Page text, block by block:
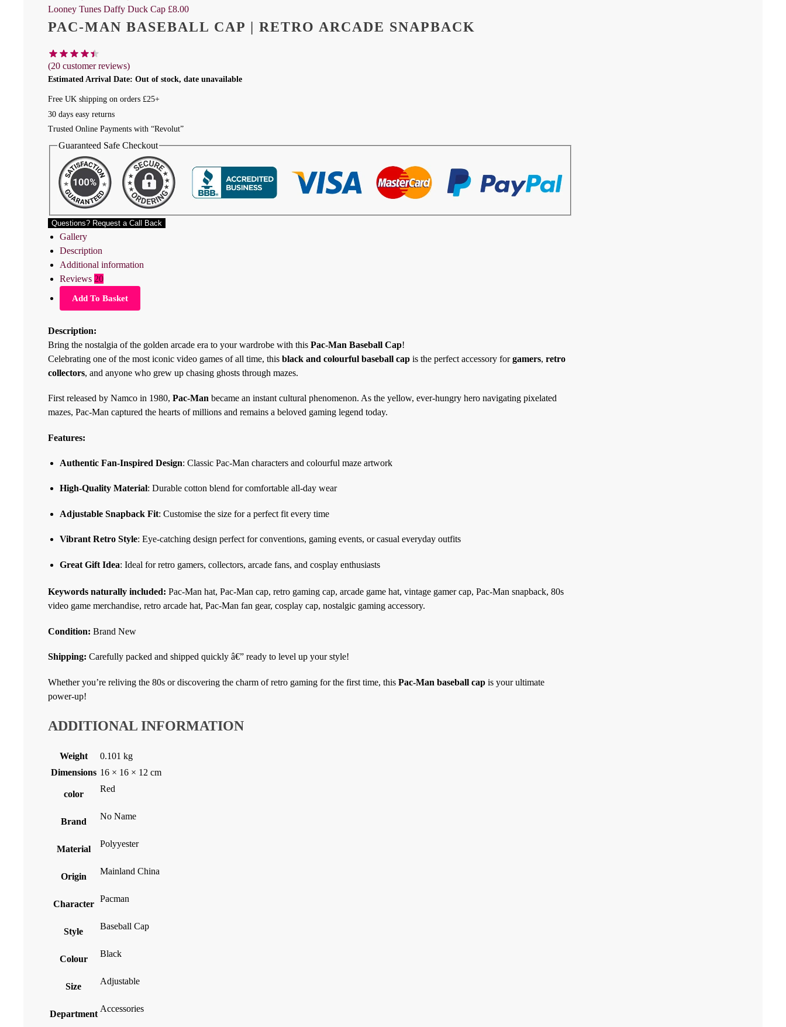
Looney Tunes Daffy Duck Cap £8.00
PAC-MAN BASEBALL CAP | RETRO ARCADE SNAPBACK
(20customer reviews)
Estimated Arrival Date: Out of stock, date unavailable
Free UK shipping on orders £25+
30 days easy returns
Trusted Online Payments with “Revolut”
Guaranteed Safe Checkout
Questions? Request a Call Back
Gallery
Description
Additional information
Reviews 20
Add To Basket
Description:
Bring the nostalgia of the golden arcade era to your wardrobe with this Pac-Man Baseball Cap!
Celebrating one of the most iconic video games of all time, this black and colourful baseball capis the perfect accessory forgamers, retro
collectors, and anyone who grew up chasing ghosts through mazes.
First released by Namco in 1980, Pac-Man became an instant cultural phenomenon. As the yellow, ever-hungry hero navigating pixelated
mazes, Pac-Man captured the hearts of millions and remains a beloved gaming legend today.
Features:
Authentic Fan-Inspired Design: Classic Pac-Man characters and colourful maze artwork
High-Quality Material: Durable cotton blend for comfortable all-day wear
Adjustable Snapback Fit: Customise the size for a perfect fit every time
Vibrant Retro Style: Eye-catching design perfect for conventions, gaming events, or casual everyday outfits
Great Gift Idea: Ideal for retro gamers, collectors, arcade fans, and cosplay enthusiasts
Keywords naturally included: Pac-Man hat, Pac-Man cap, retro gaming cap, arcade game hat, vintage gamer cap, Pac-Man snapback, 80s
video game merchandise, retro arcade hat, Pac-Man fan gear, cosplay cap, nostalgic gaming accessory.
Condition: Brand New
Shipping: Carefully packed and shipped quickly â€” ready to level up your style!
Whether you’re reliving the 80s or discovering the charm of retro gaming for the first time, this Pac-Man baseball capis your ultimate
power-up!
ADDITIONAL INFORMATION
Weight
0.101 kg
Dimensions 16 × 16 × 12 cm
color
Red
Brand
No Name
Material
Polyyester
Origin
Mainland China
Character
Pacman
Style
Baseball Cap
Colour
Black
Size
Adjustable
Department
Accessories